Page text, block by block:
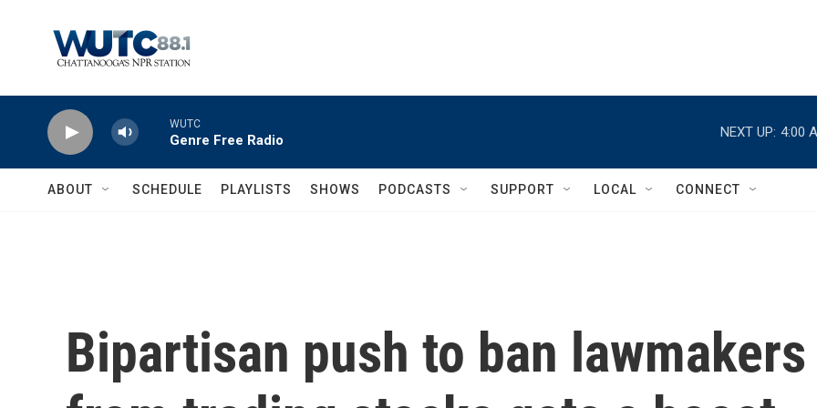
WUTC
Genre Free Radio
NEXT UP: 4:00
ABOUT SCHEDULE PLAYLISTS SHOWS PODCASTS SUPPORT LOCAL CONNECT
Bipartisan push to ban lawmakers